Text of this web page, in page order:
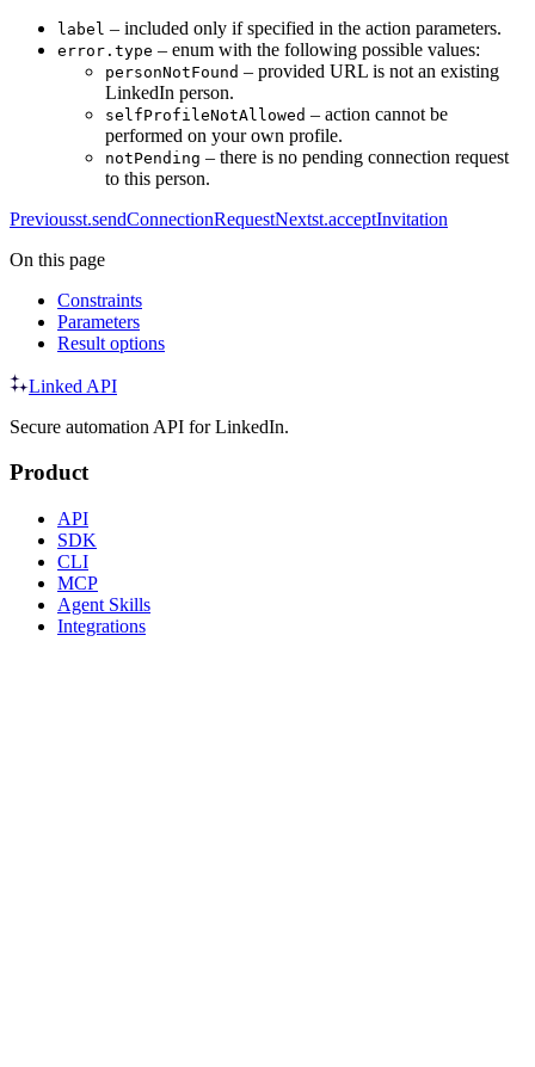
label – included only if specified in the action parameters.
error.type – enum with the following possible values:
personNotFound – provided URL is not an existing
LinkedIn person.
selfProfileNotAllowed – action cannot be
performed on your own profile.
notPending – there is no pending connection request
to this person.
Previousst.sendConnectionRequestNextst.acceptInvitation
On this page
Constraints
Parameters
Result options
Linked API
Secure automation API for LinkedIn.
Product
API
SDK
CLI
MCP
Agent Skills
Integrations